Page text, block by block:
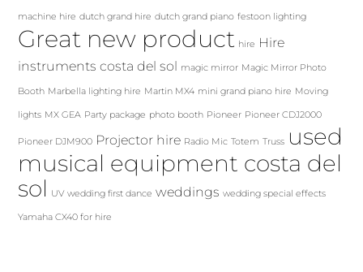
machine hire dutch grand hire dutch grand piano festoon lighting
Great new product hire Hire
instruments costa del sol magic mirror Magic Mirror Photo
Booth Marbella lighting hire Martin MX4 mini grand piano hire Moving
lights MX GEA Party package photo booth Pioneer Pioneer CDJ2000
Pioneer DJM900 Projector hire Radio Mic Totem Truss used
musical equipment costa del
sol
UV wedding first dance weddings wedding special effects
Yamaha CX40 for hire